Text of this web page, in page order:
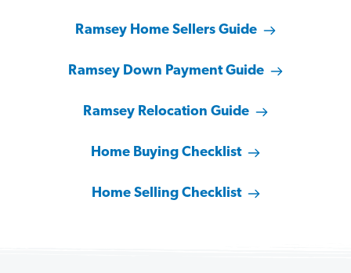
Ramsey Home Sellers Guide
Ramsey Down Payment Guide
Ramsey Relocation Guide
Home Buying Checklist
Home Selling Checklist